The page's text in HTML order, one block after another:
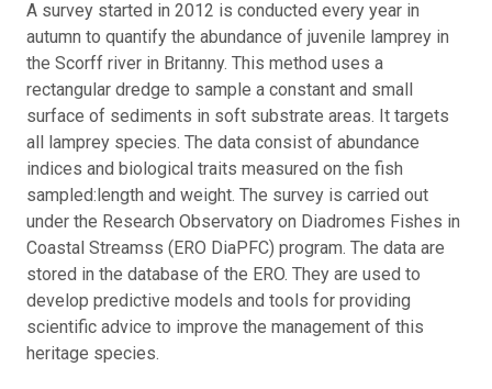
A survey started in 2012 is conducted every year in
autumn to quantify the abundance of juvenile lamprey in
the Scorff river in Britanny. This method uses a
rectangular dredge to sample a constant and small
surface of sediments in soft substrate areas. It targets
all lamprey species. The data consist of abundance
indices and biological traits measured on the fish
sampled:length and weight. The survey is carried out
under the Research Observatory on Diadromes Fishes in
Coastal Streamss (ERO DiaPFC) program. The data are
stored in the database of the ERO. They are used to
develop predictive models and tools for providing
scientific advice to improve the management of this
heritage species.